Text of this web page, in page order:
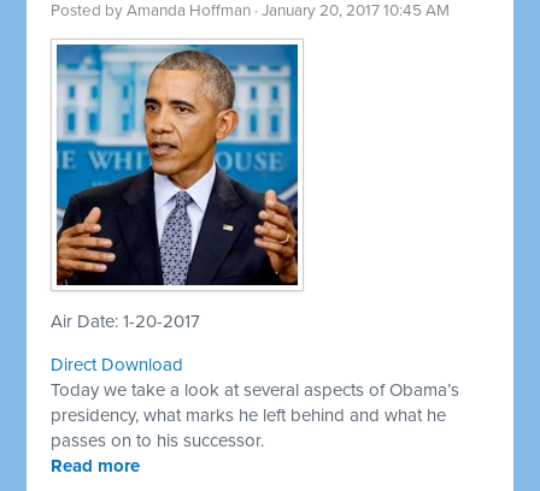
Posted byAmanda Hoffman · January 20, 2017 10:45 AM
Air Date: 1-20-2017
Direct Download
Today we take a look at several aspects of Obama’s
presidency, what marks he left behind and what he
passes on to his successor.
Read more